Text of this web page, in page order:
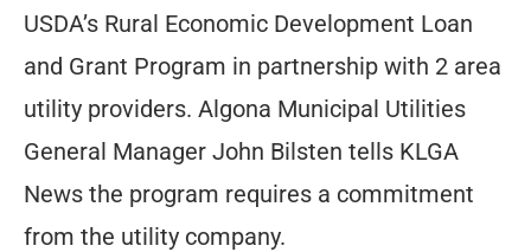
USDA’s Rural Economic Development Loan
and Grant Program in partnership with 2 area
utility providers. Algona Municipal Utilities
General Manager John Bilsten tells KLGA
News the program requires a commitment
from the utility company.